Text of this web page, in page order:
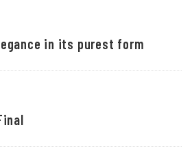
in its purest form